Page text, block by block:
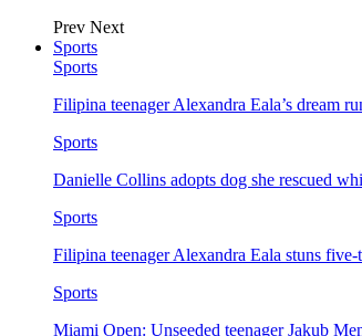
Prev Next
Sports
Sports
Filipina teenager Alexandra Eala’s dream
Sports
Danielle Collins adopts dog she rescued
Sports
Filipina teenager Alexandra Eala stuns
Sports
Miami Open: Unseeded teenager Jakub